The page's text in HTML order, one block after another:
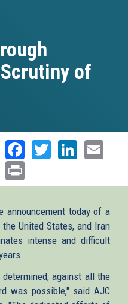
of
Facebook
Twitter
announcement today of a
United States, and Iran
intense and difficult
against all the
was possible," said AJC